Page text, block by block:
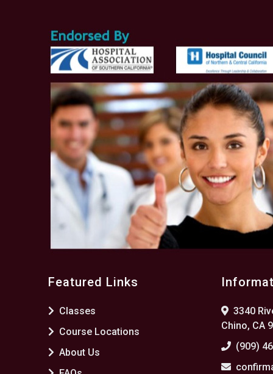
Featured Links
Classes
Course Locations
About Us
3340
Chino, CA
(909)